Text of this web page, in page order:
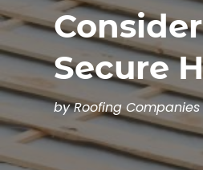
Secure
byRoofing Companies